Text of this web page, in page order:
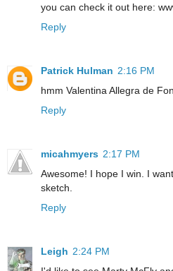
you can check it out here:
Reply
Patrick Hulman 2:16 PM
hmm Valentina Allegra de
Reply
micahmyers 2:17 PM
Awesome! I hope I win. I
sketch.
Reply
Leigh 2:24 PM